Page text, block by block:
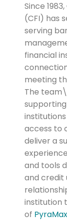
Since
(CFI) has
serving
financial
meeting
The
access to
deliver a
and tools
and credit
institution
of